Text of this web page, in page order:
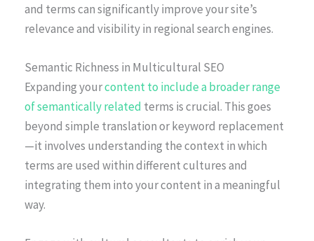
and terms can significantly improve your site’s
relevance and visibility in regional search engines.
Semantic Richness in Multicultural SEO
Expanding yourcontent to include a broader range
of semantically related terms is crucial. This goes
beyond simple translation or keyword replacement
—it involves understanding the context in which
terms are used within different cultures and
integrating them into your content in a meaningful
way.